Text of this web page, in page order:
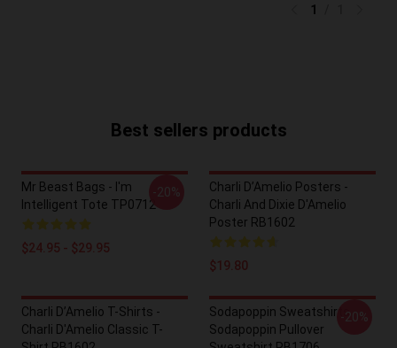
1
Best sellers products
Mr Beast Bags - I'm
Intelligent Tote TP0712
$24.95 - $29.95
-20%
Charli D’Amelio Posters -
Charli And Dixie D'Amelio
Poster RB1602
$19.80
Charli D’Amelio T-Shirts -
Charli D'Amelio Classic T-
Sodapoppin Sweatshirts -
Sodapoppin Pullover
-20%